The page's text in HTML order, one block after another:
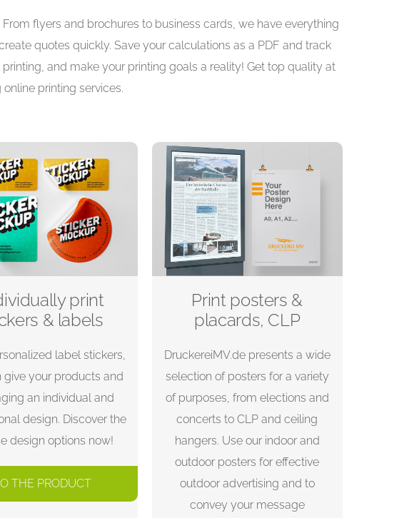
flyers and brochures to business cards, we have everything
quotes quickly. Save your calculations as a PDF and track
and make your printing goals a reality! Get top quality at
printing services.
print
& labels
label stickers,
give your products and
an individual and
design. Discover the
design options now!
THE PRODUCT
Print posters &
placards, CLP
DruckereiMV.de presents a wide
selection of posters for a variety
of purposes, from elections and
concerts to CLP and ceiling
hangers. Use our indoor and
outdoor posters for effective
outdoor advertising and to
convey your message